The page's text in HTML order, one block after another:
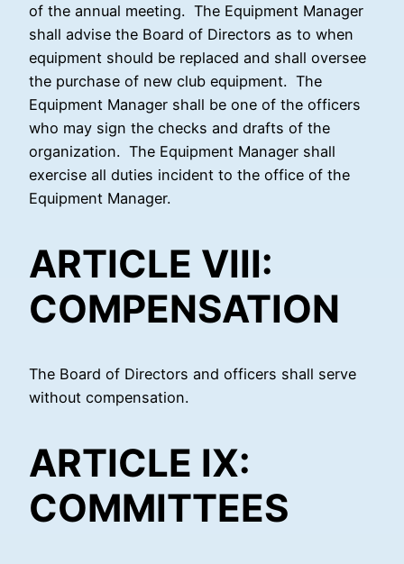
of the annual meeting. The Equipment Manager
shall advise the Board of Directors as to when
equipment should be replaced and shall oversee
the purchase of new club equipment. The
Equipment Manager shall be one of the officers
who may sign the checks and drafts of the
organization. The Equipment Manager shall
exercise all duties incident to the office of the
Equipment Manager.
ARTICLE VIII:
COMPENSATION
The Board of Directors and officers shall serve
without compensation.
ARTICLE IX:
COMMITTEES